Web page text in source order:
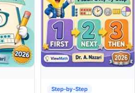
Step-by-Step